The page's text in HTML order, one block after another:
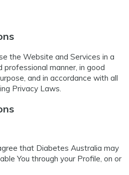
the Website and Services in a
professional manner, in good
and in accordance with all
Privacy Laws.
that Diabetes Australia may
You through your Profile, on or